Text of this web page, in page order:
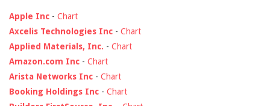
Apple Inc - Chart
Axcelis Technologies Inc - Chart
Applied Materials, Inc. - Chart
Amazon.com Inc - Chart
Arista Networks Inc - Chart
Booking Holdings Inc - Chart